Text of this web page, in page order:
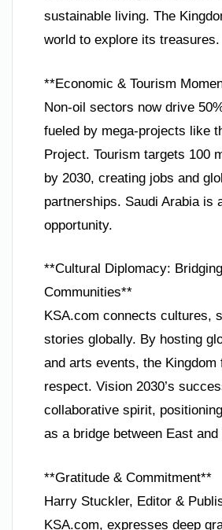
sustainable living. The
world to explore its treasures.
**Economic & Tourism
Non-oil sectors now drive
fueled by mega-projects like
Project. Tourism targets 100
by 2030, creating jobs and
partnerships. Saudi Arabia is
opportunity.
**Cultural Diplomacy:
Communities**
KSA.com connects cultures,
stories globally. By hosting
and arts events, the Kingdom
respect. Vision 2030’s
collaborative spirit,
as a bridge between East and
**Gratitude & Commitment**
Harry Stuckler, Editor &
KSA.com, expresses deep